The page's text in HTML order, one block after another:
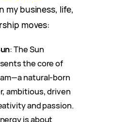
my business, life,
moves:
: The Sun
the core of
natural-born
ambitious, driven
and passion.
is about